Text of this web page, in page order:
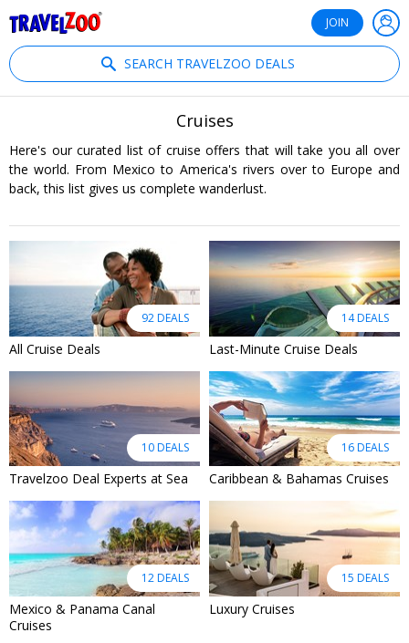
JOIN
SEARCH TRAVELZOO DEALS
Cruises
Here's our curated list of cruise offers that will take you all over
the world. From Mexico to America's rivers over to Europe and
back, this list gives us complete wanderlust.
92 DEALS
All Cruise Deals
14 DEALS
Last-Minute Cruise Deals
10 DEALS
Travelzoo Deal Experts at Sea
16 DEALS
Caribbean & Bahamas Cruises
12 DEALS
Mexico & Panama Canal
Cruises
15 DEALS
Luxury Cruises